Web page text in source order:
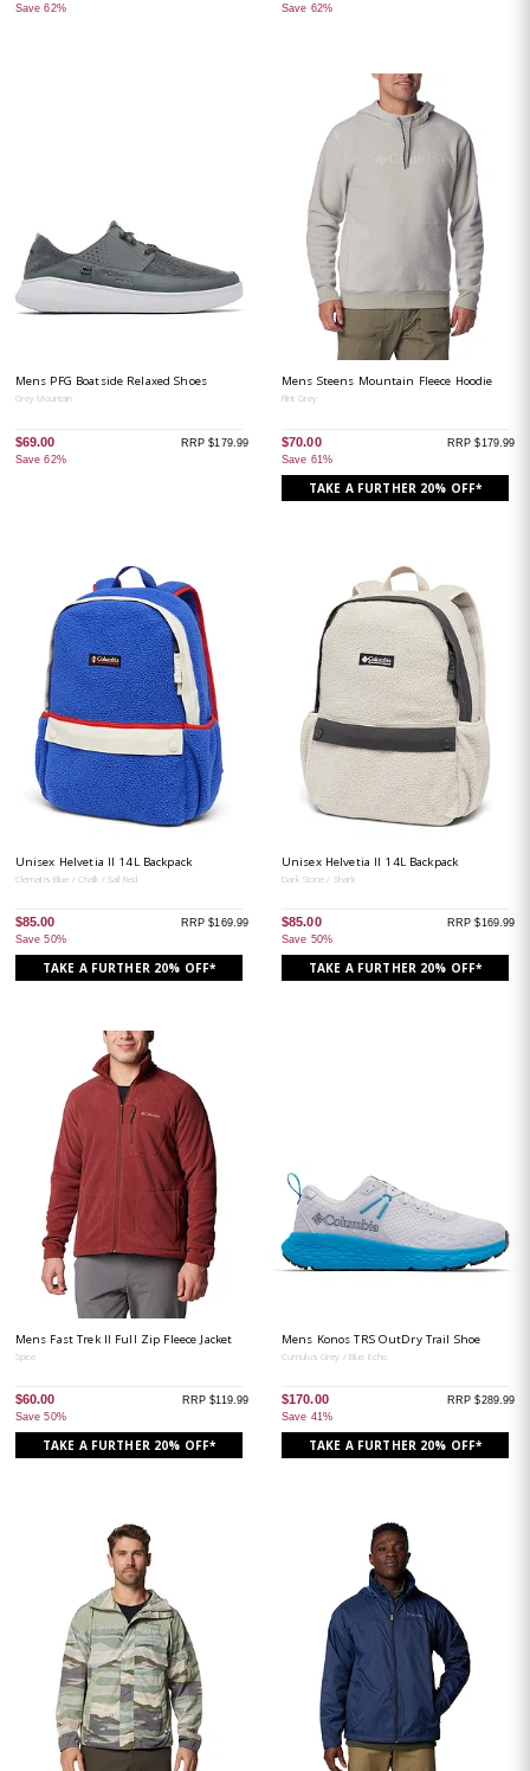
Save 62% Save 62%
Mens PFG Boatside Relaxed Shoes
Grey Mountain
$69.00
Save 62%
RRP $179.99
Mens Steens Mountain Fleece Hoodie
Flint Grey
$70.00
Save 61%
RRP $179.99
TAKE A FURTHER 20% OFF*
Unisex Helvetia II 14L Backpack
Clematis Blue / Chalk / Sail Red
$85.00
Save 50%
RRP $169.99
TAKE A FURTHER 20% OFF*
Unisex Helvetia II 14L Backpack
Dark Stone / Shark
$85.00
Save 50%
RRP $169.99
TAKE A FURTHER 20% OFF*
Mens Fast Trek II Full Zip Fleece Jacket
Spice
$60.00
Save 50%
RRP $119.99
TAKE A FURTHER 20% OFF*
Mens Konos TRS OutDry Trail Shoe
Cumulus Grey / Blue Echo
$170.00
Save 41%
RRP $289.99
TAKE A FURTHER 20% OFF*